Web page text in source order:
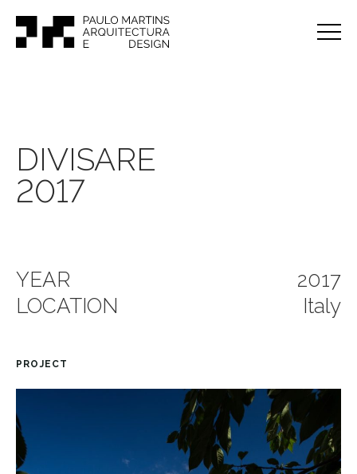
DIVISARE
2017
YEAR
2017
LOCATION
Italy
PROJECT